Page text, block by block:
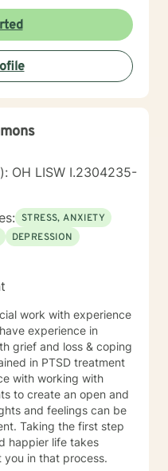
supportive
moments. My
develop healthier
meaningful, positive
OH LISW I.2304235-
STRESS, ANXIETY
DEPRESSION
work with experience
experience in
grief and loss & coping
in PTSD treatment
with working with
and feelings can be
Taking the first step
happier life takes
in that process.